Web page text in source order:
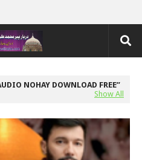
NOHAY DOWNLOAD FREE
Show All